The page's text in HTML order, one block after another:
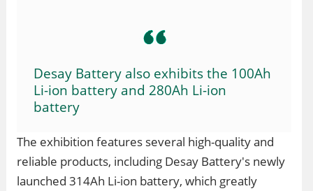
Desay Battery also exhibits the 100Ah
Li-ion battery and 280Ah Li-ion
battery
The exhibition features several high-quality and
reliable products, including Desay Battery's newly
launched 314Ah Li-ion battery, which greatly